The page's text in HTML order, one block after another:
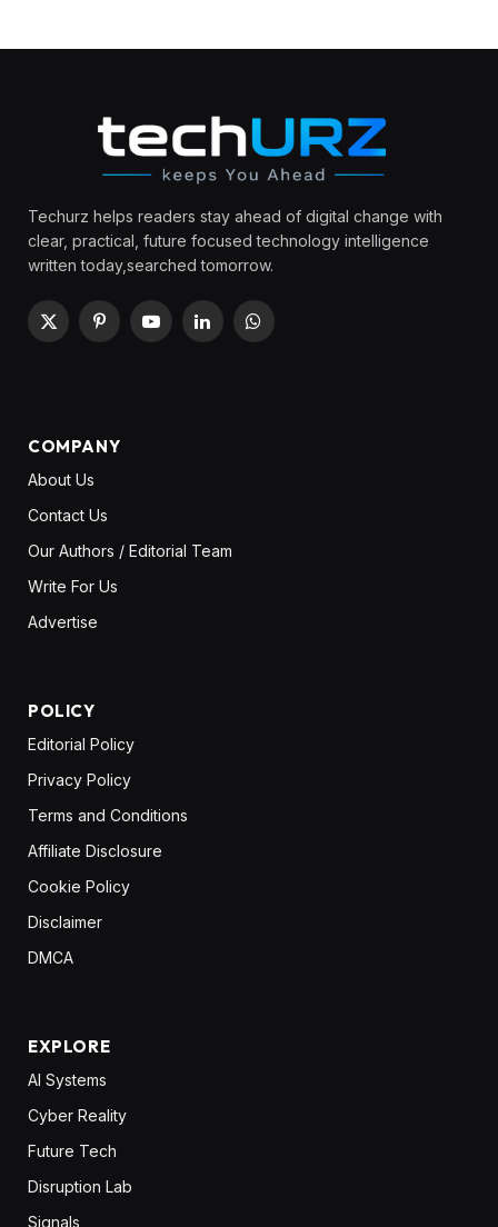
Techurz helps readers stay ahead of digital change with
clear, practical, future focused technology intelligence
written today,searched tomorrow.
X
PinterestYouTubeLinkedInWhatsApp
COMPANY
About Us
Contact Us
Our Authors / Editorial Team
Write For Us
Advertise
POLICY
Editorial Policy
Privacy Policy
Terms and Conditions
Affiliate Disclosure
Cookie Policy
Disclaimer
DMCA
EXPLORE
AI Systems
Cyber Reality
Future Tech
Disruption Lab
Signals